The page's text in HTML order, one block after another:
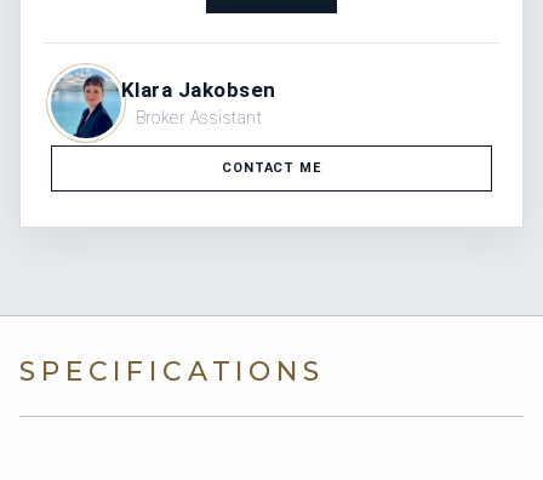
Klara Jakobsen
Broker Assistant
CONTACT ME
SPECIFICATIONS